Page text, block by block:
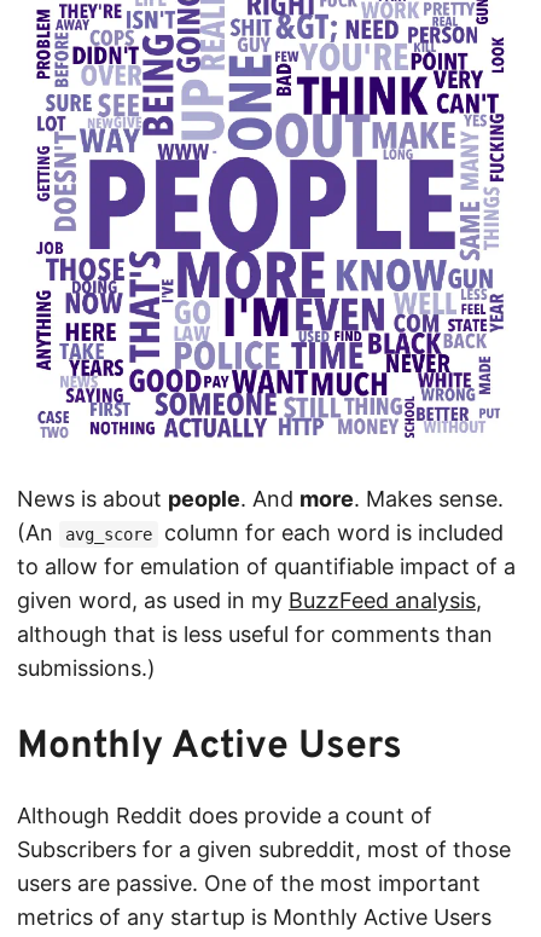
News is about people. And more. Makes sense.
(An
avg_score
column for each word is included
to allow for emulation of quantifiable impact of a
given word, as used in my BuzzFeed analysis,
although that is less useful for comments than
submissions.)
Monthly Active Users
Although Reddit does provide a count of
Subscribers for a given subreddit, most of those
users are passive. One of the most important
metrics of any startup is Monthly Active Users